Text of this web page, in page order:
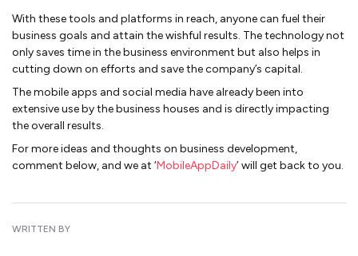
With these tools and platforms in reach, anyone can fuel their
business goals and attain the wishful results. The technology not
only saves time in the business environment but also helps in
cutting down on efforts and save the company’s capital.
The mobile apps and social media have already been into
extensive use by the business houses and is directly impacting
the overall results.
For more ideas and thoughts on business development,
comment below, and we at ‘MobileAppDaily’ will get back to you.
WRITTEN BY